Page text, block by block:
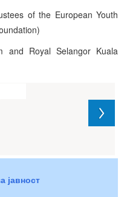
of the European Youth
and Royal Selangor Kuala
јавност